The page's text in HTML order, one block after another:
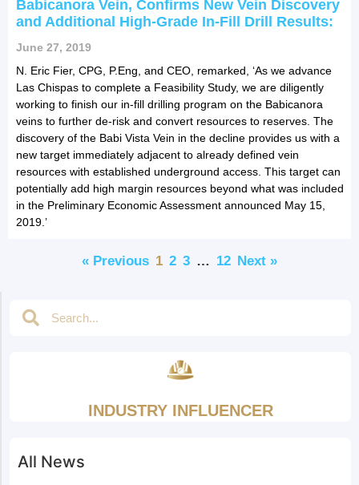
Babicanora Vein, Confirms New Vein Discovery
and Additional High-Grade In-Fill Drill Results:
June 27, 2019
N. Eric Fier, CPG, P.Eng, and CEO, remarked, ‘As we advance
Las Chispas to complete a Feasibility Study, we are diligently
working to finish our in-fill drilling program on the Babicanora
veins to further de-risk and convert resources to reserves. The
discovery of the Babi Vista Vein in the decline provides us with a
new target immediately adjacent to already defined vein
resources with established underground access. This target can
potentially add high margin resources beyond what was included
in the Preliminary Economic Assessment announced May 15,
2019.’
« Previous 1 2 3 … 12 Next »
INDUSTRY INFLUENCER
All News